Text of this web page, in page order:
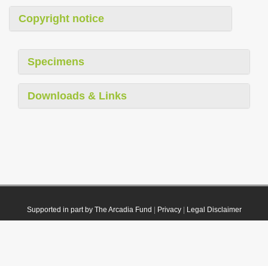
Copyright notice
Specimens
Downloads & Links
Supported in part by The Arcadia Fund Privacy| Legal Disclaimer